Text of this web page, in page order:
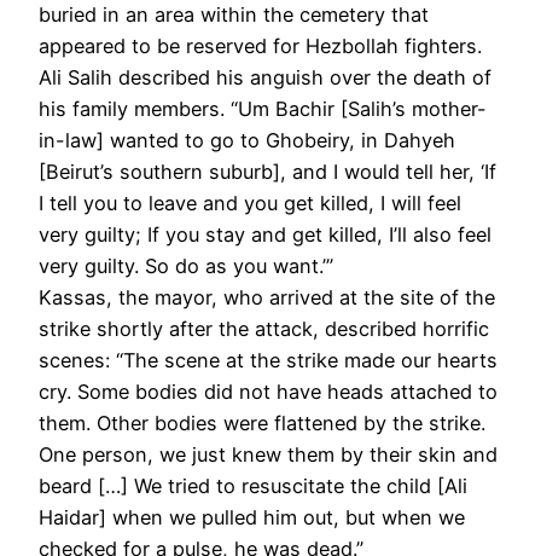
buried in an area within the cemetery that
appeared to be reserved for Hezbollah fighters.
Ali Salih described his anguish over the death of
his family members. “Um Bachir [Salih’s mother-
in-law] wanted to go to Ghobeiry, in Dahyeh
[Beirut’s southern suburb], and I would tell her, ‘If
I tell you to leave and you get killed, I will feel
very guilty; If you stay and get killed, I’ll also feel
very guilty. So do as you want.’”
Kassas, the mayor, who arrived at the site of the
strike shortly after the attack, described horrific
scenes: “The scene at the strike made our hearts
cry. Some bodies did not have heads attached to
them. Other bodies were flattened by the strike.
One person, we just knew them by their skin and
beard […] We tried to resuscitate the child [Ali
Haidar] when we pulled him out, but when we
checked for a pulse, he was dead.”